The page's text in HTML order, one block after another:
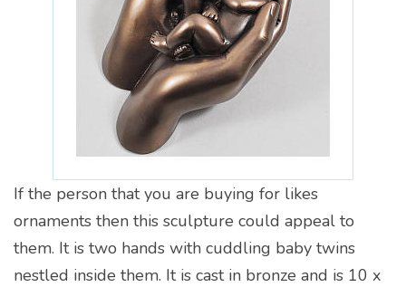
If the person that you are buying for likes
ornaments then this sculpture could appeal to
them. It is two hands with cuddling baby twins
nestled inside them. It is cast in bronze and is 10 x